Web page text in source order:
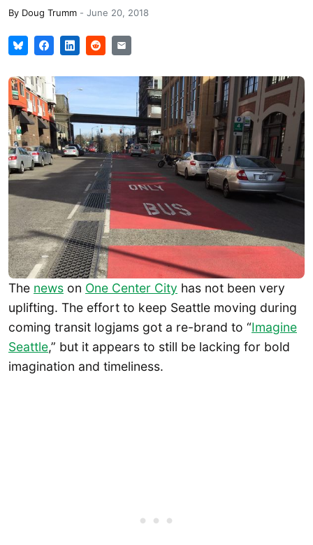
By Doug Trumm - June 20, 2018
The news on One Center City has not been very
uplifting. The effort to keep Seattle moving during
coming transit logjams got a re-brand to “Imagine
Seattle,” but it appears to still be lacking for bold
imagination and timeliness.